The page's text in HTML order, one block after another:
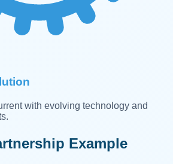
with evolving technology and
Example